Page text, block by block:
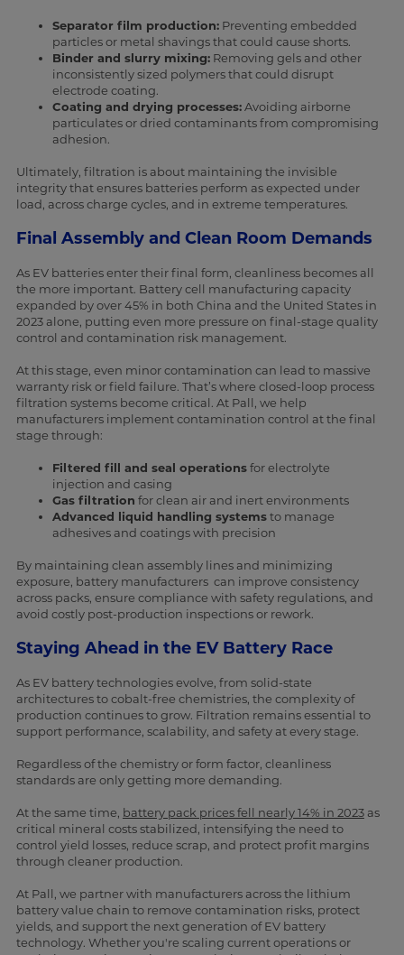
Separator film production:Preventing embedded
particles or metal shavings that could cause shorts.
Binder and slurry mixing:Removing gels and other
inconsistently sized polymers that could disrupt
electrode coating.
Coating and drying processes:Avoiding airborne
particulates or dried contaminants from compromising
adhesion.
Ultimately, filtration is about maintaining the invisible
integrity that ensures batteries perform as expected under
load, across charge cycles, and in extreme temperatures.
Final Assembly and Clean Room Demands
As EV batteries enter their final form, cleanliness becomes all
the more important. Battery cell manufacturing capacity
expanded by over 45% in both China and the United States in
2023 alone, putting even more pressure on final-stage quality
control and contamination risk management.
At this stage, even minor contamination can lead to massive
warranty risk or field failure. That’s where closed-loop process
filtration systems become critical. At Pall, we help
manufacturers implement contamination control at the final
stage through:
Filtered fill and seal operationsfor electrolyte
injection and casing
Gas filtration for clean air and inert environments
Advanced liquid handling systemsto manage
adhesives and coatings with precision
By maintaining clean assembly lines and minimizing
exposure, battery manufacturers can improve consistency
across packs, ensure compliance with safety regulations, and
avoid costly post-production inspections or rework.
Staying Ahead in the EV Battery Race
As EV battery technologies evolve, from solid-state
architectures to cobalt-free chemistries, the complexity of
production continues to grow. Filtration remains essential to
support performance, scalability, and safety at every stage.
Regardless of the chemistry or form factor, cleanliness
standards are only getting more demanding.
At the same time, battery pack prices fell nearly 14% in 2023as
critical mineral costs stabilized, intensifying the need to
control yield losses, reduce scrap, and protect profit margins
through cleaner production.
At Pall, we partner with manufacturers across the lithium
battery value chain to remove contamination risks, protect
yields, and support the next generation of EV battery
technology. Whether you're scaling current operations or